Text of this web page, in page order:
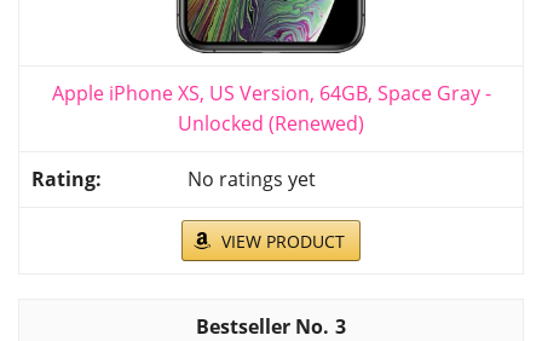
Apple iPhone XS, US Version, 64GB, Space Gray -
Unlocked (Renewed)
No ratings yet
VIEW PRODUCT
3